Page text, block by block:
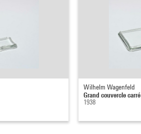
Wilhelm Wagenfeld
Grand couvercle carré
1938